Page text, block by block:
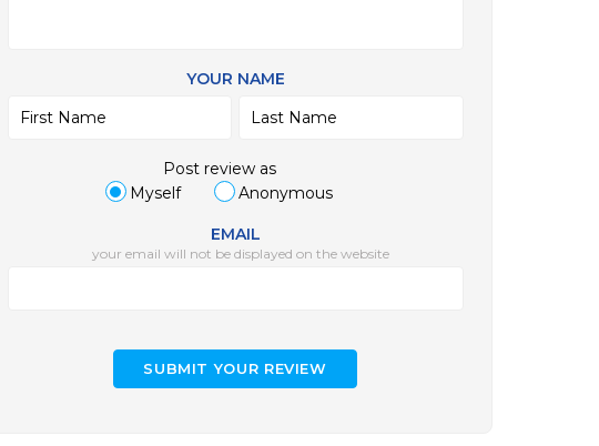
YOUR NAME
Post review as
Myself
Anonymous
EMAIL
your email will not be displayed on the website
SUBMIT YOUR REVIEW